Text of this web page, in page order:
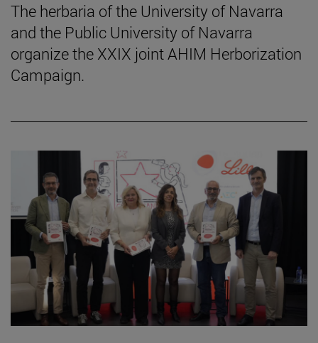
The herbaria of the University of Navarra
and the Public University of Navarra
organize the XXIX joint AHIM Herborization
Campaign.